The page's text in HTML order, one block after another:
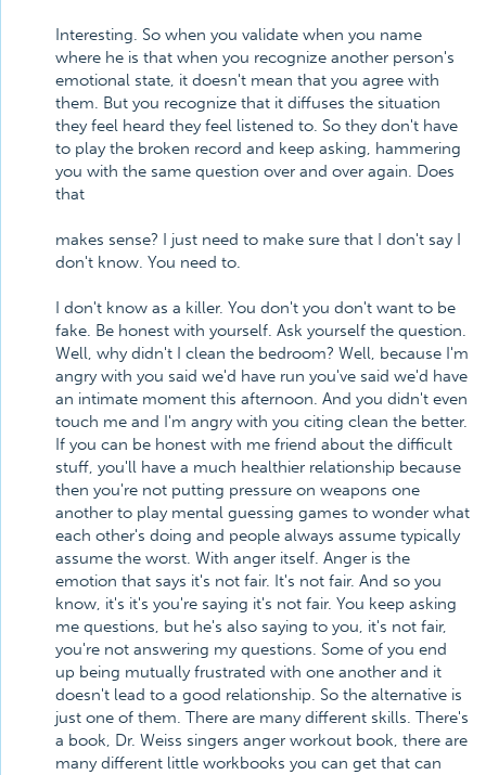
Interesting. So when you validate when you name
where he is that when you recognize another person's
emotional state, it doesn't mean that you agree with
them. But you recognize that it diffuses the situation
they feel heard they feel listened to. So they don't have
to play the broken record and keep asking, hammering
you with the same question over and over again. Does
that
makes sense? I just need to make sure that I don't say I
don't know. You need to.
I don't know as a killer. You don't you don't want to be
fake. Be honest with yourself. Ask yourself the question.
Well, why didn't I clean the bedroom? Well, because I'm
angry with you said we'd have run you've said we'd have
an intimate moment this afternoon. And you didn't even
touch me and I'm angry with you citing clean the better.
If you can be honest with me friend about the difficult
stuff, you'll have a much healthier relationship because
then you're not putting pressure on weapons one
another to play mental guessing games to wonder what
each other's doing and people always assume typically
assume the worst. With anger itself. Anger is the
emotion that says it's not fair. It's not fair. And so you
know, it's it's you're saying it's not fair. You keep asking
me questions, but he's also saying to you, it's not fair,
you're not answering my questions. Some of you end
up being mutually frustrated with one another and it
doesn't lead to a good relationship. So the alternative is
just one of them. There are many different skills. There's
a book, Dr. Weiss singers anger workout book, there are
many different little workbooks you can get that can